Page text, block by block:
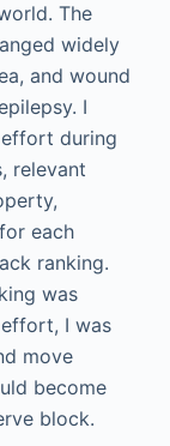
The
widely
and wound
I
during
relevant
each
ranking.
was
I was
move
become
block.